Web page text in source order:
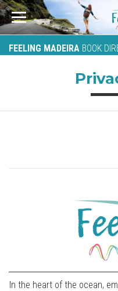
FEELING MADEIRA BOOK
In the heart of the ocean,